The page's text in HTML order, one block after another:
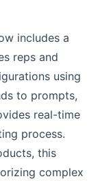
includes a
reps and
using
to prompts,
real-time
process.
this
complex